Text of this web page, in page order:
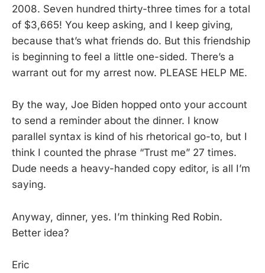
2008. Seven hundred thirty-three times for a total
of $3,665! You keep asking, and I keep giving,
because that’s what friends do. But this friendship
is beginning to feel a little one-sided. There’s a
warrant out for my arrest now. PLEASE HELP ME.
By the way, Joe Biden hopped onto your account
to send a reminder about the dinner. I know
parallel syntax is kind of his rhetorical go-to, but I
think I counted the phrase “Trust me” 27 times.
Dude needs a heavy-handed copy editor, is all I’m
saying.
Anyway, dinner, yes. I’m thinking Red Robin.
Better idea?
Eric